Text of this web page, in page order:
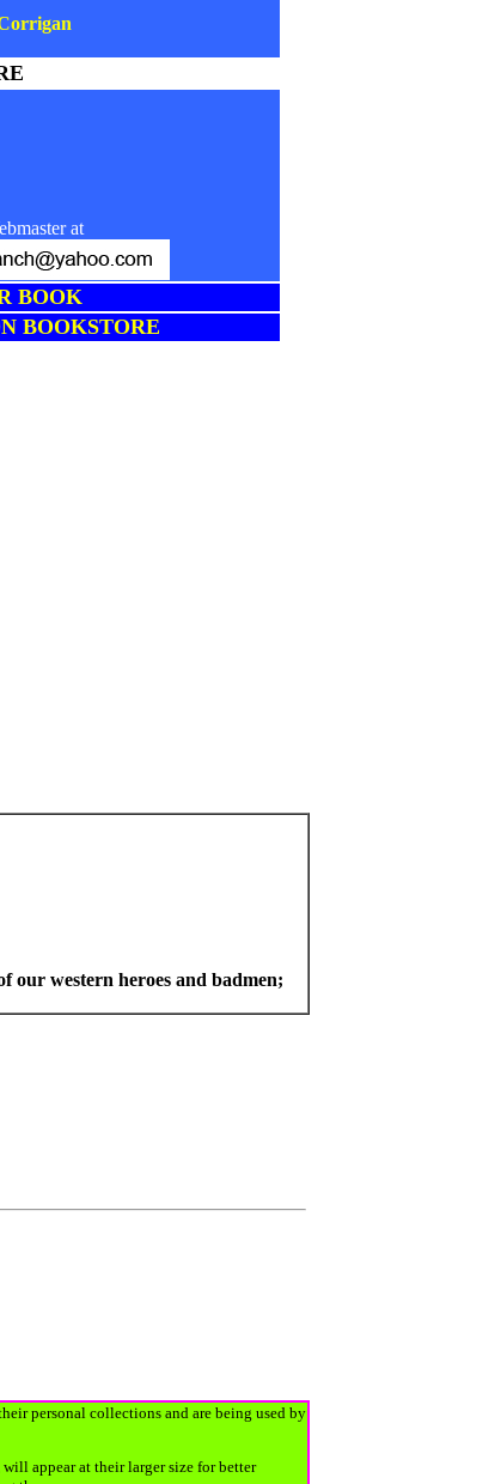
at
BOOK
BOOKSTORE
our western heroes and badmen;
personal collections and are being used by
appear at their larger size for better